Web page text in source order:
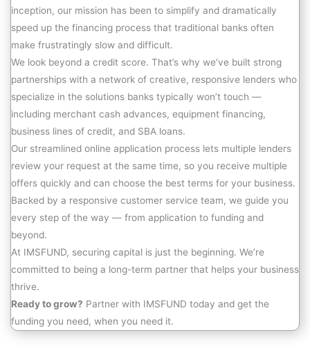
inception, our mission has been to simplify and dramatically
speed up the financing process that traditional banks often
make frustratingly slow and difficult.
We look beyond a credit score. That’s why we’ve built strong
partnerships with a network of creative, responsive lenders who
specialize in the solutions banks typically won’t touch —
including merchant cash advances, equipment financing,
business lines of credit, and SBA loans.
Our streamlined online application process lets multiple lenders
review your request at the same time, so you receive multiple
offers quickly and can choose the best terms for your business.
Backed by a responsive customer service team, we guide you
every step of the way — from application to funding and
beyond.
At IMSFUND, securing capital is just the beginning. We’re
committed to being a long-term partner that helps your business
thrive.
Ready to grow? Partner with IMSFUND today and get the
funding you need, when you need it.